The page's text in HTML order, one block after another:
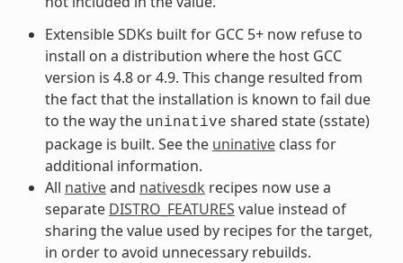
Extensible SDKs built for GCC 5+ now refuse to
install on a distribution where the host GCC
version is 4.8 or 4.9. This change resulted from
the fact that the installation is known to fail due
to the way the uninative shared state (sstate)
package is built. See the uninativeclass for
additional information.
All nativeand nativesdk recipes now use a
separate DISTRO_FEATURES value instead of
sharing the value used by recipes for the target,
in order to avoid unnecessary rebuilds.